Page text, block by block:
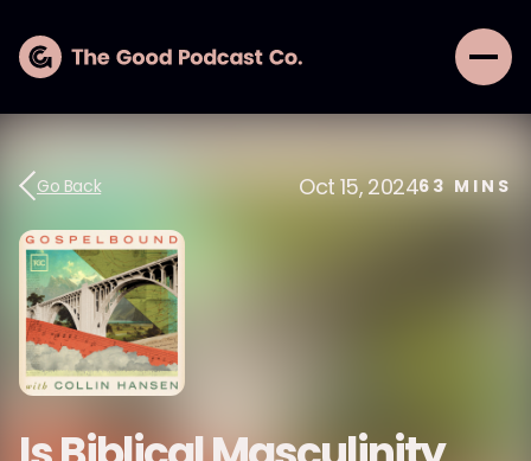
Go Back Oct 15, 202463 MINS